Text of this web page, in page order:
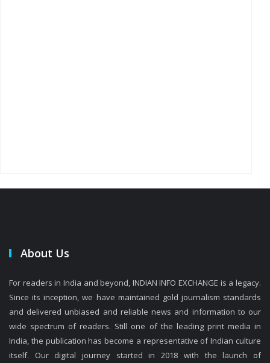
About Us
For readers in India and beyond, INDIAN INFO EXCHANGE is a legacy.
Since its inception, we have maintained gold journalism standards
and delivered unbiased and reliable news and information to our
wide spectrum of readers. Still one of the leading print media in
India, the publication has become a representative of Indian culture
itself. Our digital journey started in 2018 with the launch of